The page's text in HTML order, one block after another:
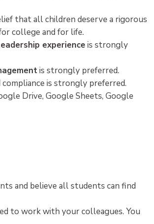
that all children deserve a rigorous
college and for life.
experienceis strongly
is strongly preferred.
is strongly preferred.
Drive, Google Sheets, Google
and believe all students can find
to work with your colleagues. You